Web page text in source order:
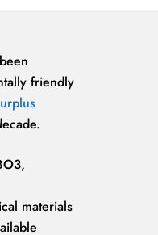
friendly
materials